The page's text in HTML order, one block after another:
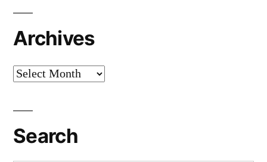
Archives
Archives
Search